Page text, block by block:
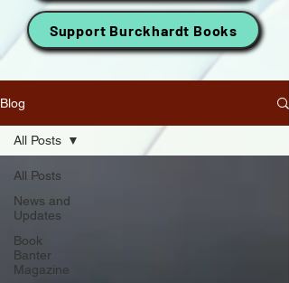
Support Burckhardt Books
Blog
All Posts
News and
Updates
Book
Banter
Magazine
All Posts